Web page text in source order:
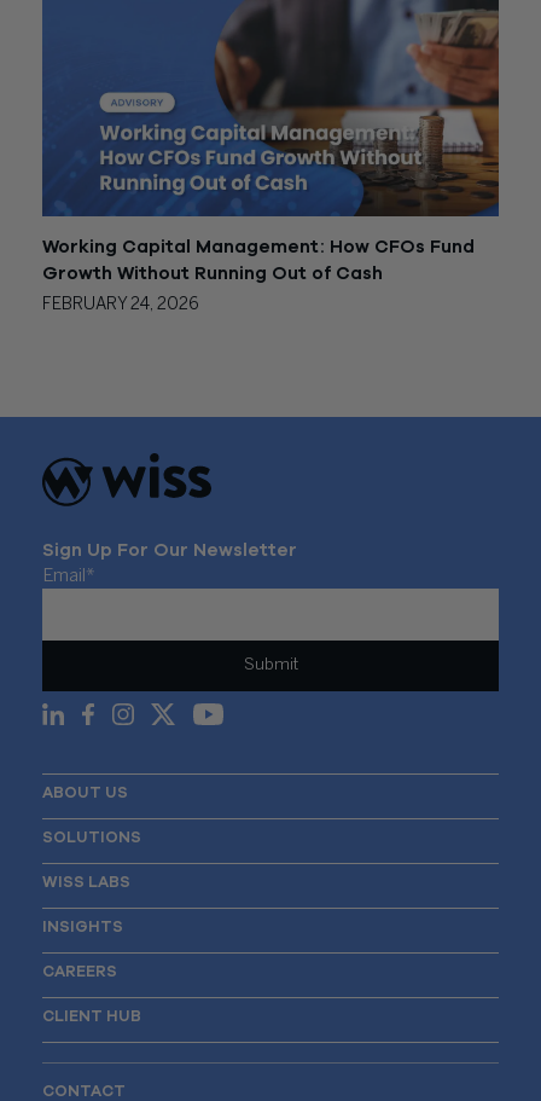
Working Capital Management: How CFOs Fund
Growth Without Running Out of Cash
FEBRUARY 24, 2026
Sign Up For Our Newsletter
Email *
ABOUT US
SOLUTIONS
WISS LABS
INSIGHTS
CAREERS
CLIENT HUB
CONTACT